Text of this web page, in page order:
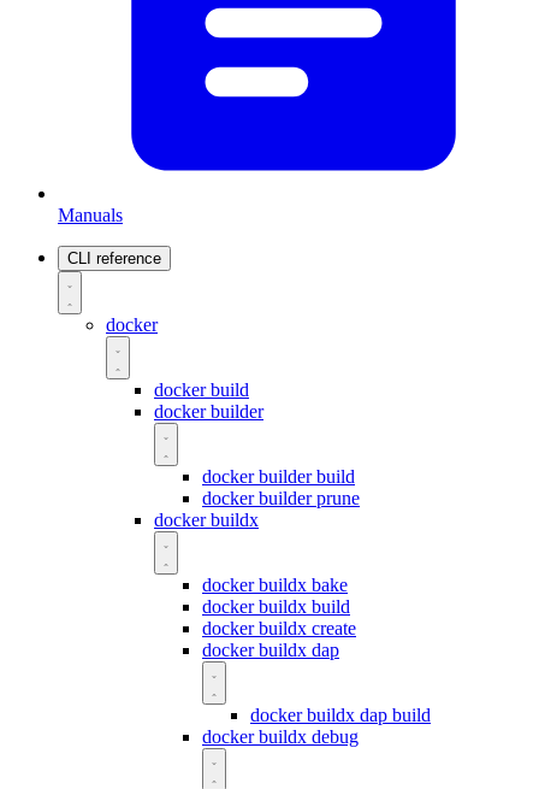
Manuals
CLI reference
docker
docker build
docker builder
docker builder build
docker builder prune
docker buildx
docker buildx bake
docker buildx build
docker buildx create
docker buildx dap
docker buildx dap build
docker buildx debug